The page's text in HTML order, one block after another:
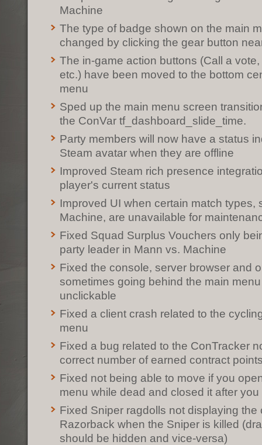
Machine
The type of badge shown on the main
changed by clicking the gear button
The in-game action buttons (Call a
etc.) have been moved to the bottom
menu
Sped up the main menu screen
the ConVar tf_dashboard_slide_time.
Party members will now have a status
Steam avatar when they are offline
Improved Steam rich presence
player's current status
Improved UI when certain match types,
Machine, are unavailable for
Fixed Squad Surplus Vouchers only
party leader in Mann vs. Machine
Fixed the console, server browser and
sometimes going behind the main
unclickable
Fixed a client crash related to the
menu
Fixed a bug related to the ConTracker
correct number of earned contract
Fixed not being able to move if you
menu while dead and closed it after
Fixed Sniper ragdolls not displaying the
Razorback when the Sniper is killed
should be hidden and vice-versa)